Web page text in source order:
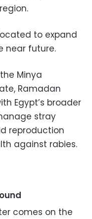
to expand
near future.
Minya
Ramadan
Egypt’s broader
stray
reproduction
against rabies.
comes on the